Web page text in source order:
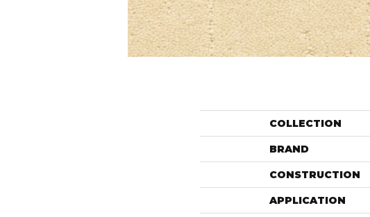
COLLECTION
BRAND
CONSTRUCTION
APPLICATION